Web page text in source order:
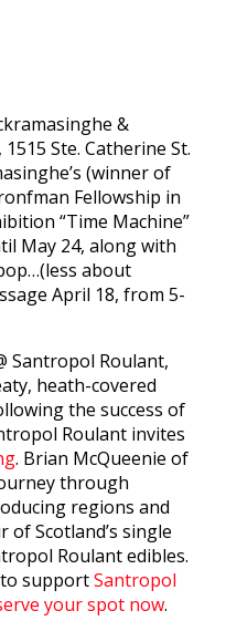
&
1515 Ste. Catherine St.
(winner of
Fellowship in
“Time Machine”
May 24, along with
about
April 18, from 5-
Santropol Roulant,
heath-covered
the success of
Roulant invites
. Brian McQueenie of
through
regions and
Scotland’s single
Roulant edibles.
to supportSantropol
your spot now.